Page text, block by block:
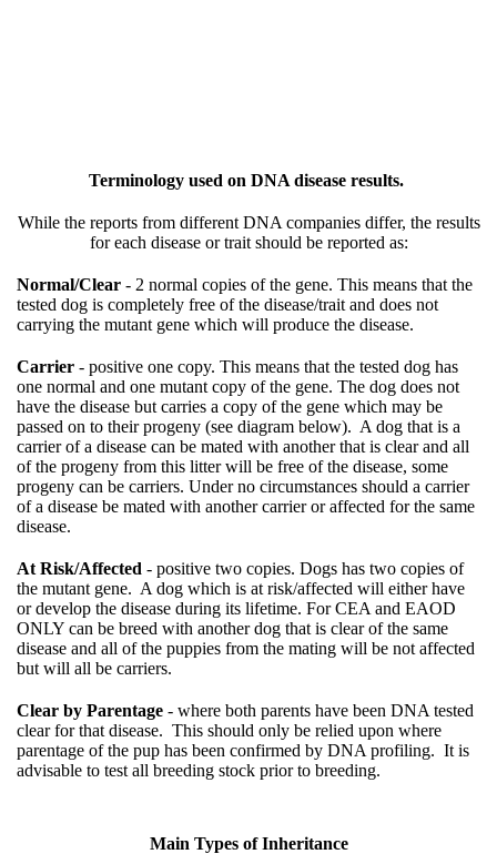
Terminology used on DNA disease results.
While the reports from different DNA companies differ, the results
for each disease or trait should be reported as:
Normal/Clear - 2 normal copies of the gene. This means that the
tested dog is completely free of the disease/trait and does not
carrying the mutant gene which will produce the disease.
Carrier - positive one copy. This means that the tested dog has
one normal and one mutant copy of the gene. The dog does not
have the disease but carries a copy of the gene which may be
passed on to their progeny (see diagram below). A dog that is a
carrier of a disease can be mated with another that is clear and all
of the progeny from this litter will be free of the disease, some
progeny can be carriers. Under no circumstances should a carrier
of a disease be mated with another carrier or affected for the same
disease.
At Risk/Affected - positive two copies. Dogs has two copies of
the mutant gene. A dog which is at risk/affected will either have
or develop the disease during its lifetime. For CEA and EAOD
ONLY can be breed with another dog that is clear of the same
disease and all of the puppies from the mating will be not affected
but will all be carriers.
Clear by Parentage - where both parents have been DNA tested
clear for that disease. This should only be relied upon where
parentage of the pup has been confirmed by DNA profiling. It is
advisable to test all breeding stock prior to breeding.
Main Types of Inheritance